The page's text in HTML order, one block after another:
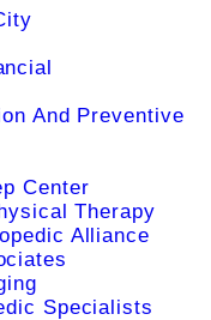
And Preventive
Center
Therapy
Alliance
Specialists